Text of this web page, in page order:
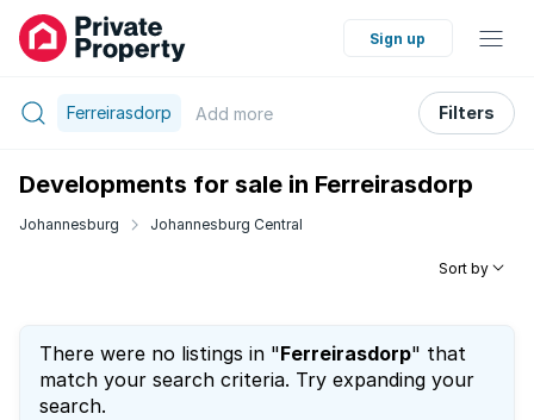
Sign up
Ferreirasdorp Add more Filters
Developments for sale in Ferreirasdorp
Johannesburg Johannesburg Central
Sort by
There were no listings in "Ferreirasdorp" that
match your search criteria. Try expanding your
search.